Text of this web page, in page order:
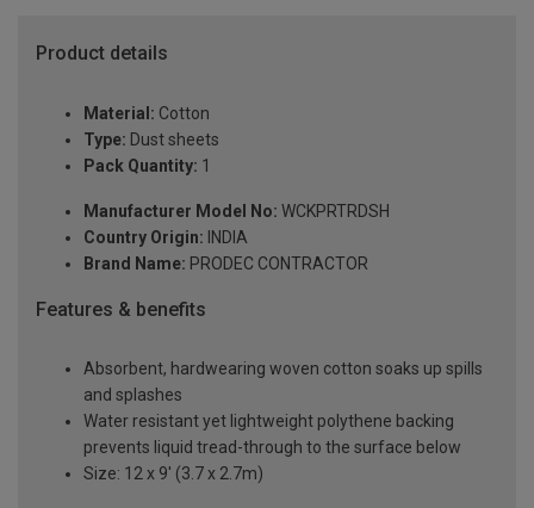
Product details
Material: Cotton
Type: Dust sheets
Pack Quantity: 1
Manufacturer Model No: WCKPRTRDSH
Country Origin: INDIA
Brand Name: PRODEC CONTRACTOR
Features & benefits
Absorbent, hardwearing woven cotton soaks up spills
and splashes
Water resistant yet lightweight polythene backing
prevents liquid tread-through to the surface below
Size: 12 x 9' (3.7 x 2.7m)